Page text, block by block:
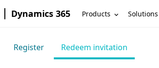
Dynamics 365 Products Solutions
Register Redeem invitation